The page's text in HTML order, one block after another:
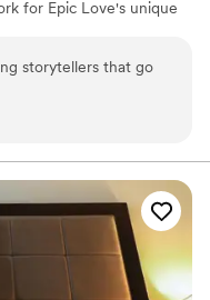
for Epic Love's unique
dimension to Epic Love,
member. Their
Love Wedding Films,
storytellers that go